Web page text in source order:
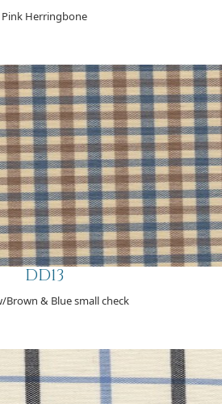
Pink Herringbone
DD13
Brown & Blue small check